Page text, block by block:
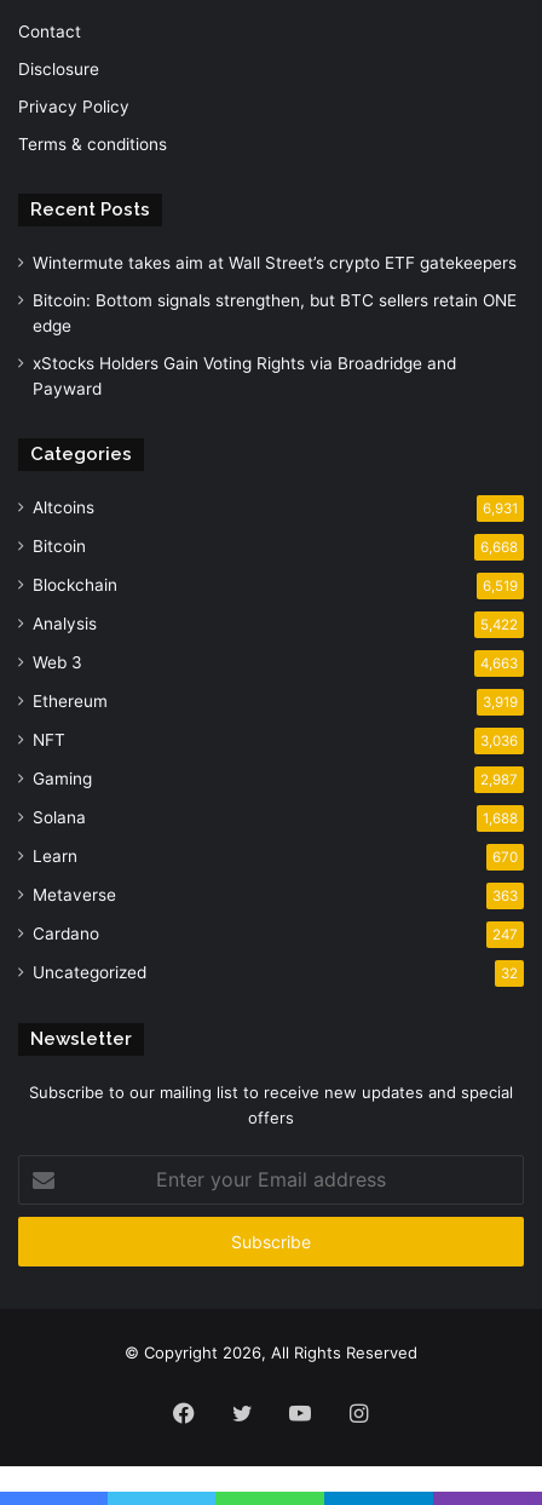
Contact
Disclosure
Privacy Policy
Terms & conditions
Recent Posts
Wintermute takes aim at Wall Street’s crypto ETF gatekeepers
Bitcoin: Bottom signals strengthen, but BTC sellers retain ONE
edge
xStocks Holders Gain Voting Rights via Broadridge and
Payward
Categories
Altcoins 6,931
Bitcoin 6,668
Blockchain 6,519
Analysis 5,422
Web 3 4,663
Ethereum 3,919
NFT 3,036
Gaming 2,987
Solana 1,688
Learn 670
Metaverse 363
Cardano 247
Uncategorized 32
Newsletter
Subscribe to our mailing list to receive new updates and special
offers
your
Email
© Copyright 2026, All Rights Reserved
Facebook
TwitterYouTubeInstagram